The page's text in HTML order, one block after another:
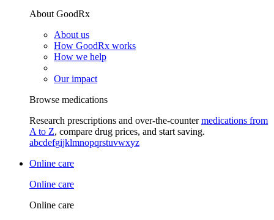
About GoodRx
About us
How GoodRx works
How we help
Our impact
Browse medications
Research prescriptions and over-the-countermedications from
A to Z, compare drug prices, and start saving.
abcdefgijklmnopqrstuvwxyz
Online care
Online care
Online care